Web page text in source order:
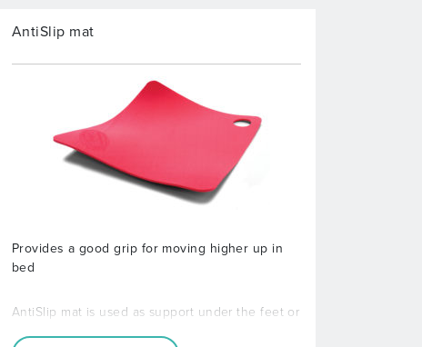
AntiSlip mat
Provides a good grip for moving higher up in
bed
AntiSlip mat is used as support under the feet or